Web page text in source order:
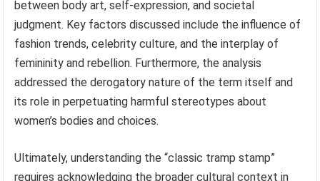
between body art, self-expression, and societal
judgment. Key factors discussed include the influence of
fashion trends, celebrity culture, and the interplay of
femininity and rebellion. Furthermore, the analysis
addressed the derogatory nature of the term itself and
its role in perpetuating harmful stereotypes about
women’s bodies and choices.
Ultimately, understanding the “classic tramp stamp”
requires acknowledging the broader cultural context in